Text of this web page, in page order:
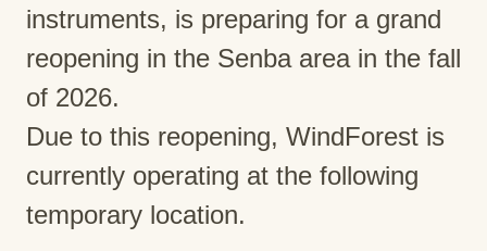
instruments, is preparing for a grand
reopening in the Senba area in the fall
of 2026.
Due to this reopening, WindForest is
currently operating at the following
temporary location.